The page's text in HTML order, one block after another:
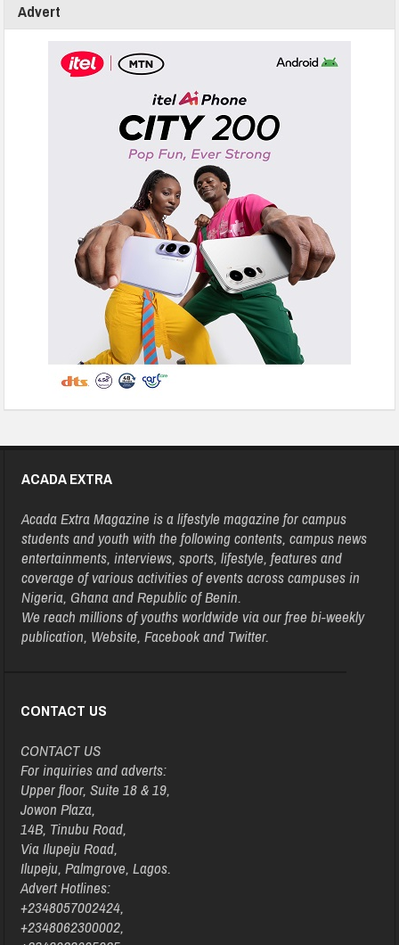
Advert
ACADA EXTRA
Acada Extra Magazine is a lifestyle magazine for campus
students and youth with the following contents, campus news
entertainments, interviews, sports, lifestyle, features and
coverage of various activities of events across campuses in
Nigeria, Ghana and Republic of Benin.
We reach millions of youths worldwide via our free bi-weekly
publication, Website, Facebook and Twitter.
CONTACT US
CONTACT US
For inquiries and adverts:
Upper floor, Suite 18 & 19,
Jowon Plaza,
14B, Tinubu Road,
Via Ilupeju Road,
Ilupeju, Palmgrove, Lagos.
Advert Hotlines:
+2348057002424,
+2348062300002,